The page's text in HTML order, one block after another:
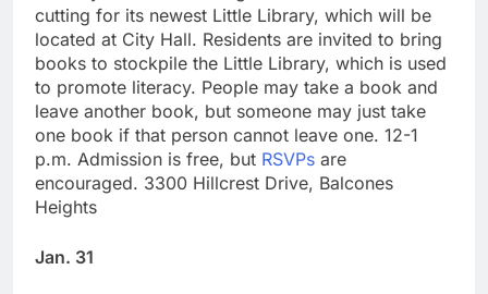
cutting for its newest Little Library, which will be
located at City Hall. Residents are invited to bring
books to stockpile the Little Library, which is used
to promote literacy. People may take a book and
leave another book, but someone may just take
one book if that person cannot leave one. 12-1
p.m. Admission is free, but RSVPs are
encouraged. 3300 Hillcrest Drive, Balcones
Heights
Jan. 31